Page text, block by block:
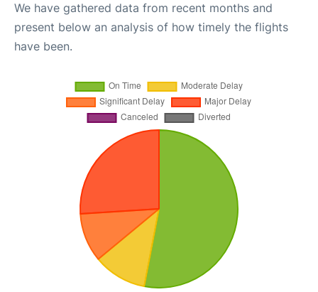
We have gathered data from recent months and
present below an analysis of how timely the flights
have been.